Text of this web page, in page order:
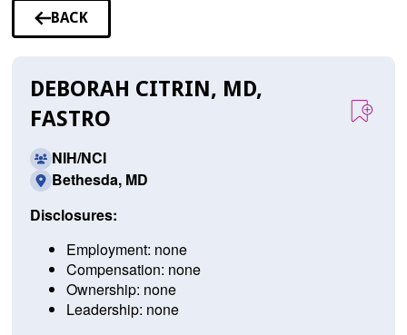
BACK
TO
DEBORAH CITRIN, MD,
FASTRO
NIH/NCI
Bethesda, MD
Disclosures:
Employment: none
Compensation: none
Ownership: none
Leadership: none